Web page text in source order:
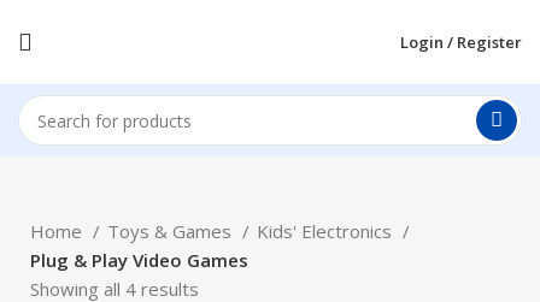
Login / Register
Home Toys & Games
Kids' Electronics
Plug & Play Video Games
Showing all 4 results